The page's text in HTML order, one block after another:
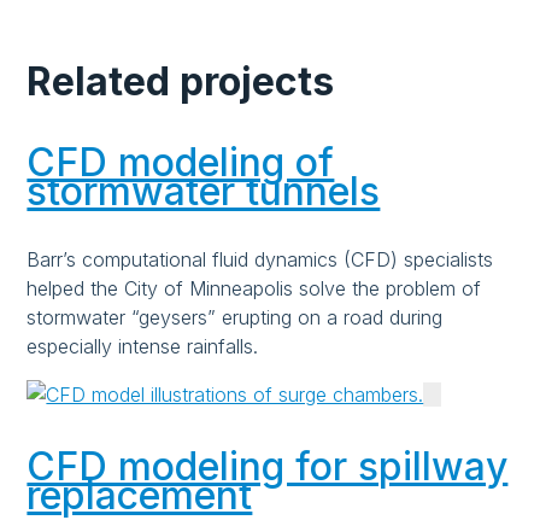
Related projects
CFD modeling of
stormwater tunnels
Barr’s computational fluid dynamics (CFD) specialists
helped the City of Minneapolis solve the problem of
stormwater “geysers” erupting on a road during
especially intense rainfalls.
CFD modeling for spillway
replacement